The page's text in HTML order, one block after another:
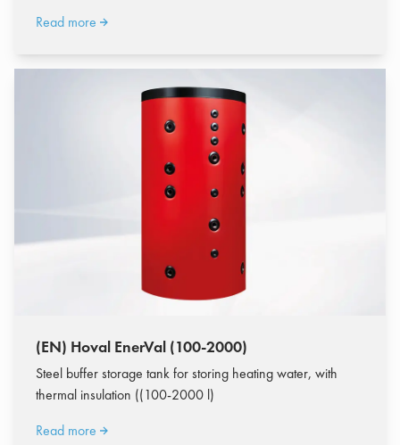
Read more
(EN) Hoval EnerVal (100-2000)
Steel buffer storage tank for storing heating water, with
thermal insulation ((100-2000 l)
Read more